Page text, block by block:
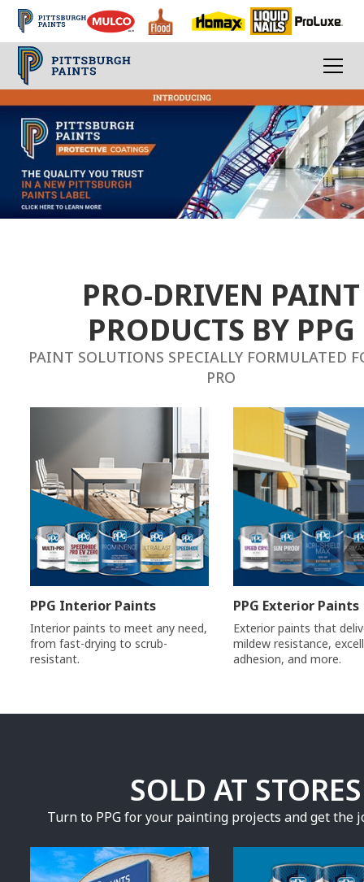
PPG
Paints
Professional
Solutions
PRO-DRIVEN PAINT
PRODUCTS BY PPG
PAINT SOLUTIONS SPECIALLY FORMULATED
PRO
PPG Interior Paints
Interior paints to meet any need,
from fast-drying to scrub-
resistant.
PPG Exterior Paints
Exterior paints that
mildew resistance,
adhesion, and more.
SOLD AT
Turn to PPG for your painting projects and get the